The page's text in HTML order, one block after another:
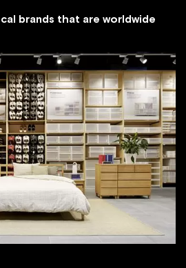
brands that are worldwide